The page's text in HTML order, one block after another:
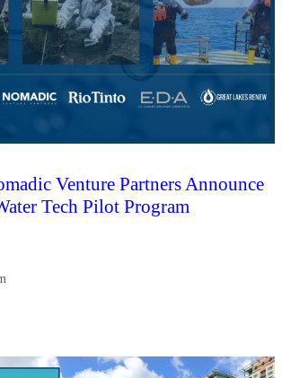
Venture Partners Announce
Tech Pilot Program